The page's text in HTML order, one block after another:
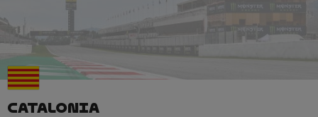
CATALONIA